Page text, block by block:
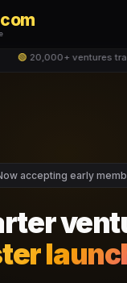
🟢20,000+ ventures
accepting early